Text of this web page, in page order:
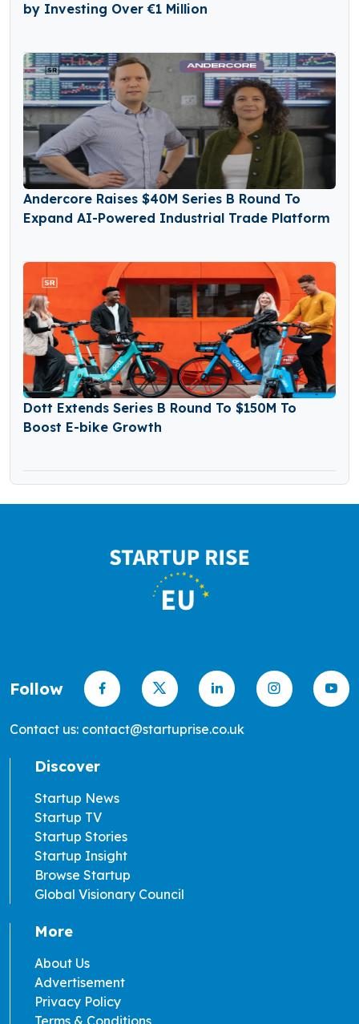
by Investing Over €1 Million
Andercore Raises $40M Series B Round To
Expand AI-Powered Industrial Trade Platform
Dott Extends Series B Round To $150M To
Boost E-bike Growth
Follow
Contact us: contact@startuprise.co.uk
Discover
Startup News
Startup TV
Startup Stories
Startup Insight
Browse Startup
Global Visionary Council
More
About Us
Advertisement
Privacy Policy